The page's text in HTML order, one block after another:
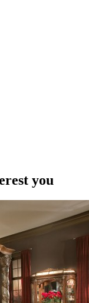
you